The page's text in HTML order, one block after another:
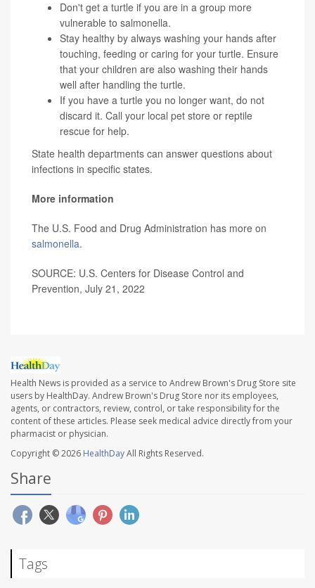
Don't get a turtle if you are in a group more
vulnerable to salmonella.
Stay healthy by always washing your hands after
touching, feeding or caring for your turtle. Ensure
that your children are also washing their hands
well after handling the turtle.
If you have a turtle you no longer want, do not
discard it. Call your local pet store or reptile
rescue for help.
State health departments can answer questions about
infections in specific states.
More information
The U.S. Food and Drug Administration has more on
salmonella.
SOURCE: U.S. Centers for Disease Control and
Prevention, July 21, 2022
Health News is provided as a service to Andrew Brown's Drug Store site
users by HealthDay. Andrew Brown's Drug Store nor its employees,
agents, or contractors, review, control, or take responsibility for the
content of these articles. Please seek medical advice directly from your
pharmacist or physician.
Copyright © 2026 HealthDayAll Rights Reserved.
Share
Tags